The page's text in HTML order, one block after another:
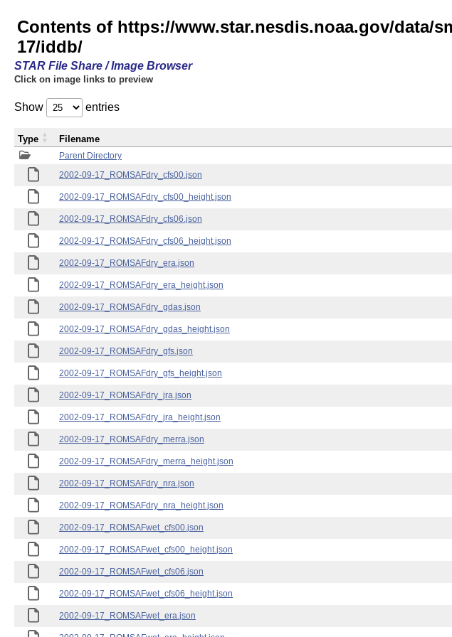
Contents of https://www.star.nesdis.noaa.gov/data/
17/iddb/
STAR File Share / Image Browser
Click on image links to preview
Show entries
Parent Directory
2002-09-17_ROMSAFdry_cfs00.json
2002-09-17_ROMSAFdry_cfs00_height.json
2002-09-17_ROMSAFdry_cfs06.json
2002-09-17_ROMSAFdry_cfs06_height.json
2002-09-17_ROMSAFdry_era.json
2002-09-17_ROMSAFdry_era_height.json
2002-09-17_ROMSAFdry_gdas.json
2002-09-17_ROMSAFdry_gdas_height.json
2002-09-17_ROMSAFdry_gfs.json
2002-09-17_ROMSAFdry_gfs_height.json
2002-09-17_ROMSAFdry_jra.json
2002-09-17_ROMSAFdry_jra_height.json
2002-09-17_ROMSAFdry_merra.json
2002-09-17_ROMSAFdry_merra_height.json
2002-09-17_ROMSAFdry_nra.json
2002-09-17_ROMSAFdry_nra_height.json
2002-09-17_ROMSAFwet_cfs00.json
2002-09-17_ROMSAFwet_cfs00_height.json
2002-09-17_ROMSAFwet_cfs06.json
2002-09-17_ROMSAFwet_cfs06_height.json
2002-09-17_ROMSAFwet_era.json
Type Filename